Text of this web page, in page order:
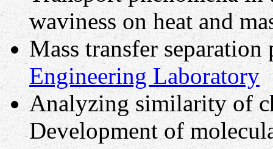
waviness on heat and
Mass transfer separation
Engineering Laboratory
Analyzing similarity of
Development of